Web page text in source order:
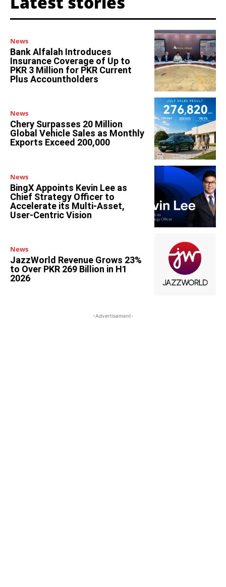
News
Bank Alfalah Introduces
Insurance Coverage of Up to
PKR 3 Million for PKR Current
Plus Accountholders
News
Chery Surpasses 20 Million
Global Vehicle Sales as Monthly
Exports Exceed 200,000
News
BingX Appoints Kevin Lee as
Chief Strategy Officer to
Accelerate its Multi-Asset,
User-Centric Vision
News
JazzWorld Revenue Grows 23%
to Over PKR 269 Billion in H1
2026
-Advertisement-